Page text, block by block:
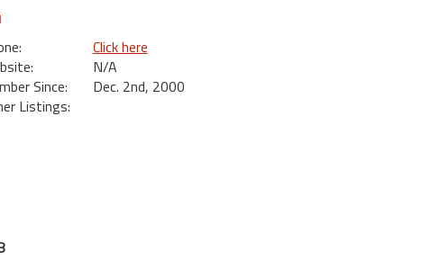
Click here
N/A
Since:
Dec. 2nd, 2000
Listings: